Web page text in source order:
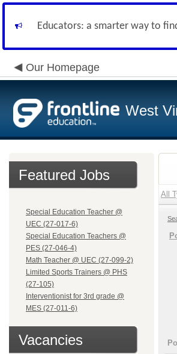
Educators: a smarter way to
Our Homepage
West
Featured Jobs
Special Education Teacher @
UEC (27-017-6)
Special Education Teachers @
PES (27-046-4)
Math Teacher @ UEC (27-099-2)
Limited Sports Trainers @ PHS
(27-105)
Interventionist for 3rd grade @
MES (27-011-6)
Vacancies
All